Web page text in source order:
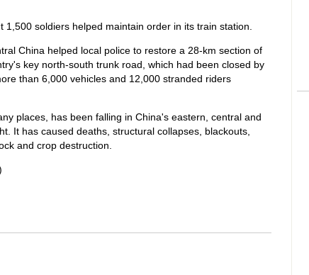
soldiers helped maintain order in its train station.
China helped local police to restore a 28-km section of
key north-south trunk road, which had been closed by
than 6,000 vehicles and 12,000 stranded riders
places, has been falling in China's eastern, central and
It has caused deaths, structural collapses, blackouts,
and crop destruction.